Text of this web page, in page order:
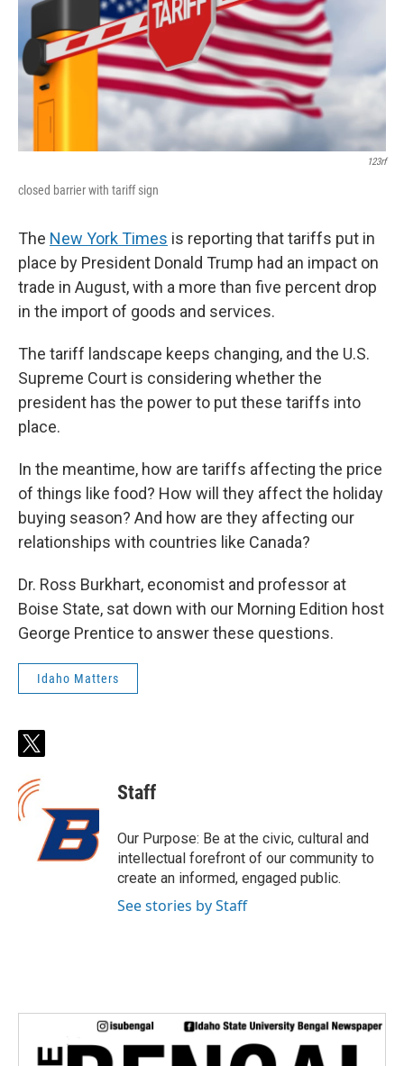
123rf
closed barrier with tariff sign
The New York Times is reporting that tariffs put in
place by President Donald Trump had an impact on
trade in August, with a more than five percent drop
in the import of goods and services.
The tariff landscape keeps changing, and the U.S.
Supreme Court is considering whether the
president has the power to put these tariffs into
place.
In the meantime, how are tariffs affecting the price
of things like food? How will they affect the holiday
buying season? And how are they affecting our
relationships with countries like Canada?
Dr. Ross Burkhart, economist and professor at
Boise State, sat down with our Morning Edition host
George Prentice to answer these questions.
Idaho Matters
t
i
t
Staff
Our Purpose: Be at the civic, cultural and
intellectual forefront of our community to
create an informed, engaged public.
See stories by Staff